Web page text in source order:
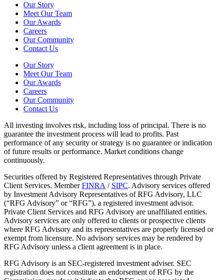
Our Story
Meet Our Team
Our Awards
Careers
Our Community
Contact Us
Our Story
Meet Our Team
Our Awards
Careers
Our Community
Contact Us
All investing involves risk, including loss of principal. There is no
guarantee the investment process will lead to profits. Past
performance of any security or strategy is no guarantee or indication
of future results or performance. Market conditions change
continuously.
Securities offered by Registered Representatives through Private
Client Services. MemberFINRA / SIPC. Advisory services offered
by Investment Advisory Representatives of RFG Advisory, LLC
(“RFG Advisory” or “RFG”), a registered investment advisor.
Private Client Services and RFG Advisory are unaffiliated entities.
Advisory services are only offered to clients or prospective clients
where RFG Advisory and its representatives are properly licensed or
exempt from licensure. No advisory services may be rendered by
RFG Advisory unless a client agreement is in place.
RFG Advisory is an SEC-registered investment adviser. SEC
registration does not constitute an endorsement of RFG by the